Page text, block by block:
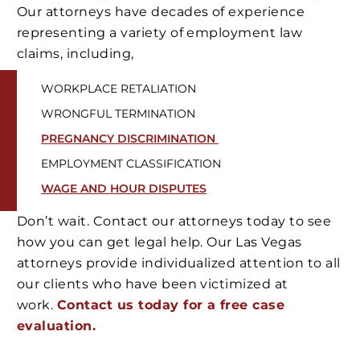
Our attorneys have decades of experience
representing a variety of employment law
claims, including,
WORKPLACE RETALIATION
WRONGFUL TERMINATION
PREGNANCY DISCRIMINATION
EMPLOYMENT CLASSIFICATION
WAGE AND HOUR DISPUTES
Don’t wait. Contact our attorneys today to see
how you can get legal help. Our Las Vegas
attorneys provide individualized attention to all
our clients who have been victimized at
work. Contact us today for a free case
evaluation.